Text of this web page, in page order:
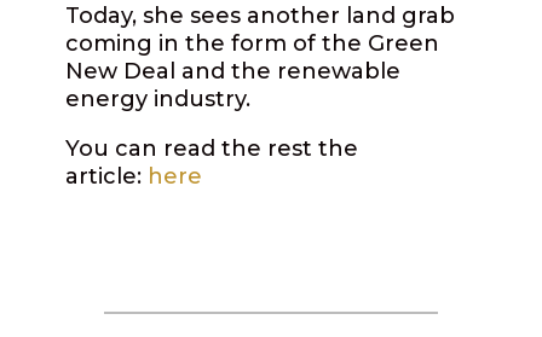
Today, she sees another land grab
coming in the form of the Green
New Deal and the renewable
energy industry.
You can read the rest the
article: here